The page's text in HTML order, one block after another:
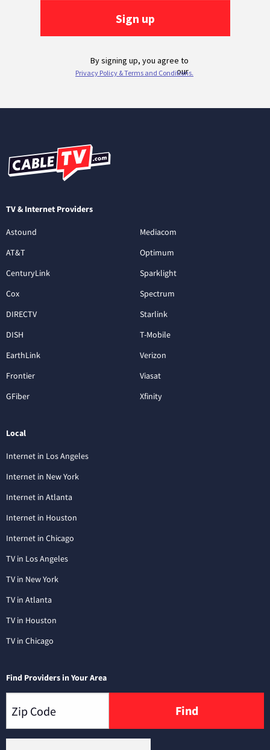
TV & Internet Providers
Astound
AT&T
CenturyLink
Cox
DIRECTV
DISH
EarthLink
Frontier
GFiber
Mediacom
Optimum
Sparklight
Spectrum
Starlink
T-Mobile
Verizon
Viasat
Xfinity
Local
Internet in Los Angeles
Internet in New York
Internet in Atlanta
Internet in Houston
Internet in Chicago
TV in Los Angeles
TV in New York
TV in Atlanta
TV in Houston
TV in Chicago
Find Providers in Your Area
Find